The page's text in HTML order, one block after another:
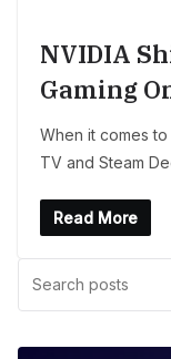
NVIDIA
Gaming
When it comes
TV and Steam
Read More